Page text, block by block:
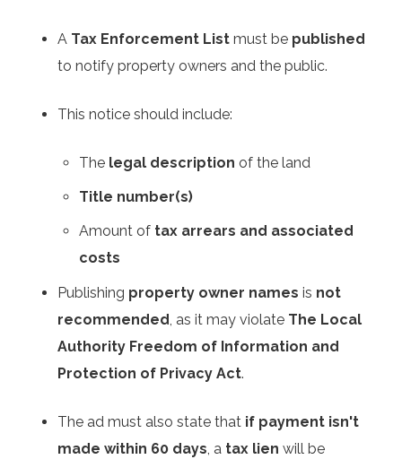
A Tax Enforcement List must be published
to notify property owners and the public.
This notice should include:
The legal description of the land
Title number(s)
Amount of tax arrears and associated
costs
Publishing property owner names is not
recommended , as it may violate The Local
Authority Freedom of Information and
Protection of Privacy Act.
The ad must also state that if payment isn't
made within 60 days , a tax lien will be